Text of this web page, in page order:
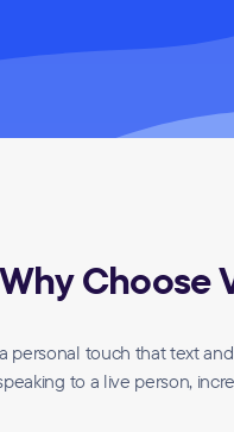
Why Choose
personal touch that text
to a live person,